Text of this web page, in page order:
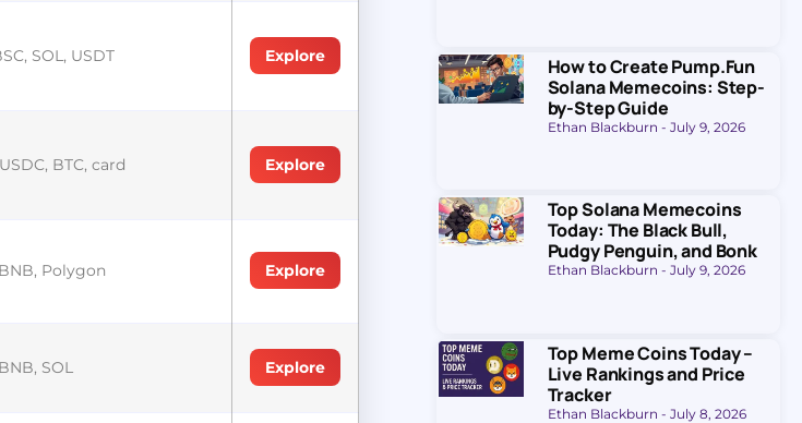
SOL, USDT Explore
BTC, card Explore
Polygon Explore
SOL Explore
How to Create Pump.Fun
Solana Memecoins: Step-
by-Step Guide
Ethan Blackburn July 9, 2026
Top Solana Memecoins
Today: The Black Bull,
Pudgy Penguin, and Bonk
Ethan Blackburn July 9, 2026
Top Meme Coins Today –
Live Rankings and Price
Tracker
Ethan Blackburn July 8, 2026